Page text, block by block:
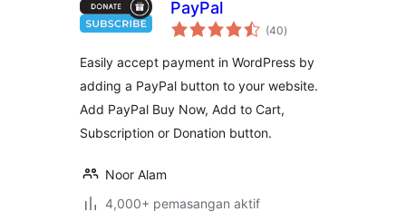
PayPal
(40jumlah
taraf
)
Easily accept payment in WordPress by
adding a PayPal button to your website.
Add PayPal Buy Now, Add to Cart,
Subscription or Donation button.
Noor Alam
4,000+ pemasangan aktif